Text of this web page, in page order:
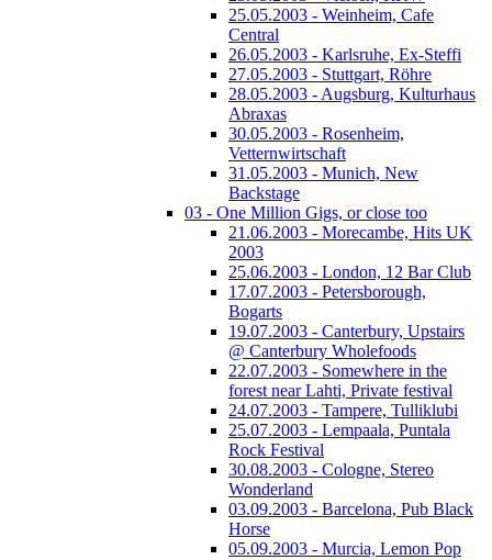
25.05.2003 - Weinheim, Cafe
Central
26.05.2003 - Karlsruhe, Ex-Steffi
27.05.2003 - Stuttgart, Röhre
28.05.2003 - Augsburg, Kulturhaus
Abraxas
30.05.2003 - Rosenheim,
Vetternwirtschaft
31.05.2003 - Munich, New
Backstage
03 - One Million Gigs, or close too
21.06.2003 - Morecambe, Hits UK
2003
25.06.2003 - London, 12 Bar Club
17.07.2003 - Petersborough,
Bogarts
19.07.2003 - Canterbury, Upstairs
@ Canterbury Wholefoods
22.07.2003 - Somewhere in the
forest near Lahti, Private festival
24.07.2003 - Tampere, Tulliklubi
25.07.2003 - Lempaala, Puntala
Rock Festival
30.08.2003 - Cologne, Stereo
Wonderland
03.09.2003 - Barcelona, Pub Black
Horse
05.09.2003 - Murcia, Lemon Pop